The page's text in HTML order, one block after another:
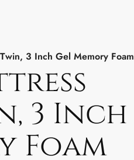
3 Inch Gel Memory Foam
3 Inch
Foam